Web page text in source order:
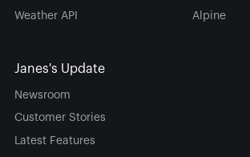
Weather API Alpine
Janes's Update
Newsroom
Customer Stories
Latest Features